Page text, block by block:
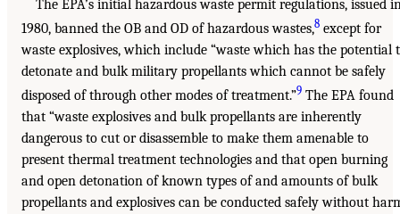
The EPA’s initial hazardous waste permit regulations, issued
1980, banned the OB and OD of hazardous wastes,8 except for
waste explosives, which include “waste which has the potential
detonate and bulk military propellants which cannot be safely
disposed of through other modes of treatment.”9 The EPA found
that “waste explosives and bulk propellants are inherently
dangerous to cut or disassemble to make them amenable to
present thermal treatment technologies and that open burning
and open detonation of known types of and amounts of bulk
propellants and explosives can be conducted safely without